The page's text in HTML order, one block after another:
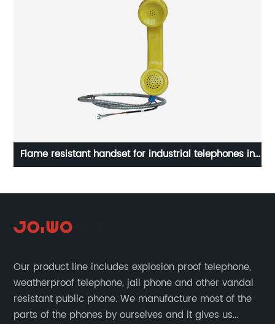
Flame resistant handset for industrial telephones in
Our product line includes explosion proof telephone,
weatherproof telephone, jail phone and other vandal
resistant public phone. We manufacture most of the
parts of the phones by ourselves and it gives us